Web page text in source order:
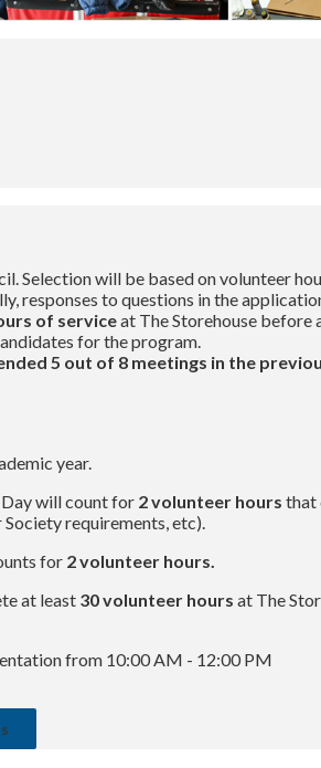
Selection will be based on volunteer
responses to questions in the
of serviceat The Storehouse before
for the program.
5 out of 8 meetings in the
year.
Day will count for 2 volunteer hours that
requirements, etc).
for 2 volunteer hours.
at least 30 volunteer hours at The
from 10:00 AM - 12:00 PM